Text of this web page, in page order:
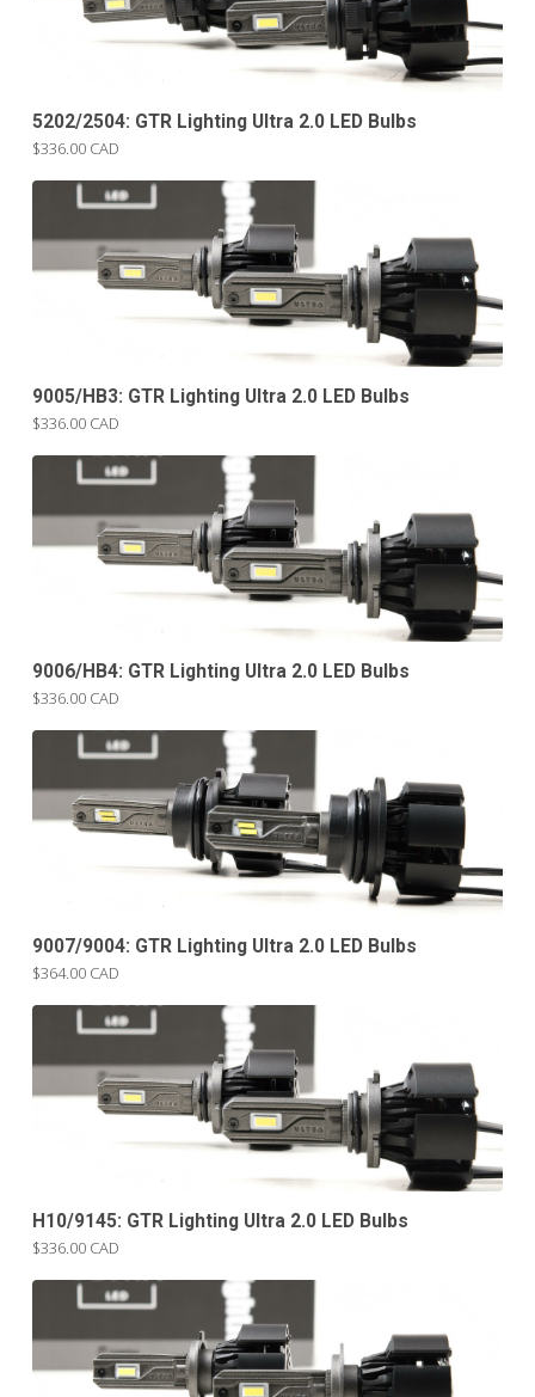
5202/2504: GTR Lighting Ultra 2.0 LED Bulbs
$336.00 CAD
9005/HB3: GTR Lighting Ultra 2.0 LED Bulbs
$336.00 CAD
9006/HB4: GTR Lighting Ultra 2.0 LED Bulbs
$336.00 CAD
9007/9004: GTR Lighting Ultra 2.0 LED Bulbs
$364.00 CAD
H10/9145: GTR Lighting Ultra 2.0 LED Bulbs
$336.00 CAD